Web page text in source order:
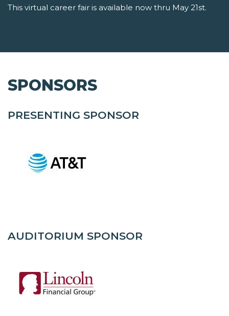
This virtual career fair is available now thru May 21st.
SPONSORS
PRESENTING SPONSOR
AUDITORIUM SPONSOR